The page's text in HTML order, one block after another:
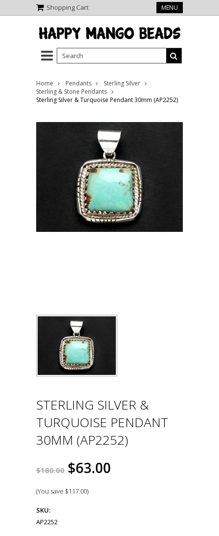
Shopping Cart MENU
Home Pendants
Sterling Silver
Sterling & Stone Pendants
Sterling Silver & Turquoise Pendant 30mm (AP2252)
STERLING SILVER &
TURQUOISE PENDANT
30MM (AP2252)
$180.00 $63.00
(You save $117.00)
SKU:
AP2252